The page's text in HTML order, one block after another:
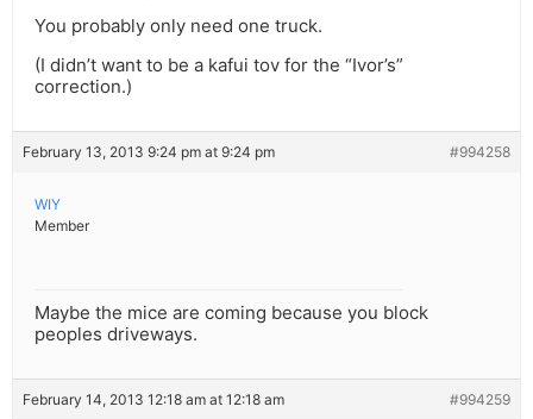
You probably only need one truck.
(I didn’t want to be a kafui tov for the “Ivor’s”
correction.)
February 13, 2013 9:24 pm at 9:24 pm #994258
WIY
Member
Maybe the mice are coming because you block
peoples driveways.
February 14, 2013 12:18 am at 12:18 am #994259